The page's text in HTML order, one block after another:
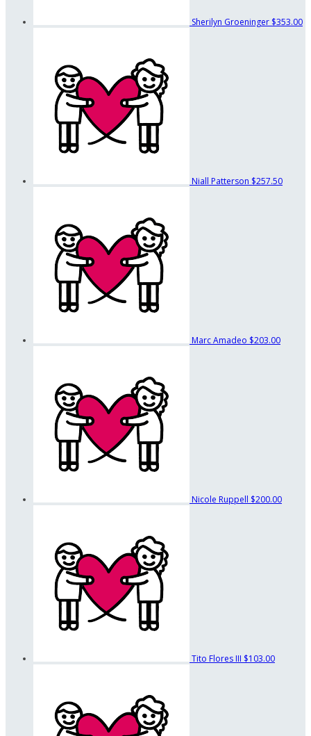
Sherilyn Groeninger $353.00
Niall Patterson $257.50
Marc Amadeo $203.00
Nicole Ruppell $200.00
Tito Flores III $103.00